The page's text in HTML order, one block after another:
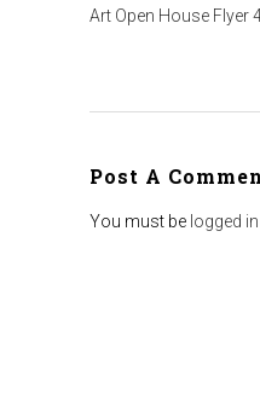
Art Open House Flyer
Post A
You must be logged in